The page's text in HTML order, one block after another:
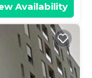
Availability